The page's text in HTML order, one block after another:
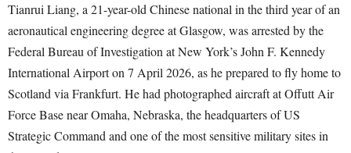
Tianrui Liang, a 21-year-old Chinese national in the third year of an
aeronautical engineering degree at Glasgow, was arrested by the
Federal Bureau of Investigation at New York’s John F. Kennedy
International Airport on 7 April 2026, as he prepared to fly home to
Scotland via Frankfurt. He had photographed aircraft at Offutt Air
Force Base near Omaha, Nebraska, the headquarters of US
Strategic Command and one of the most sensitive military sites in